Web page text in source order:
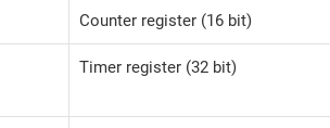
Counter register (16 bit)
Timer register (32 bit)